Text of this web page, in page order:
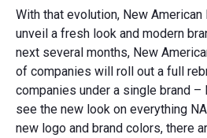
With that evolution, New
unveil a fresh look and modern
next several months, New
of companies will roll out a full
companies under a single brand –
see the new look on everything
new logo and brand colors, there